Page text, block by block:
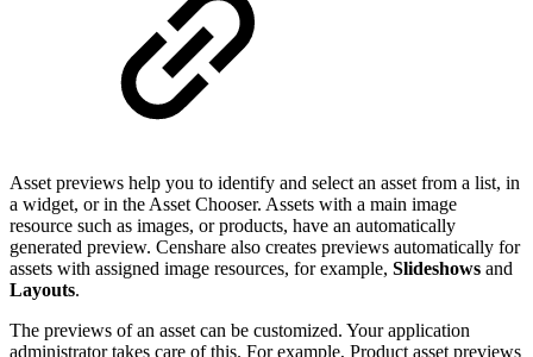
Asset previews help you to identify and select an asset from a list, in
a widget, or in the Asset Chooser. Assets with a main image
resource such as images, or products, have an automatically
generated preview. Censhare also creates previews automatically for
assets with assigned image resources, for example, Slideshows and
Layouts.
The previews of an asset can be customized. Your application
administrator takes care of this. For example, Product asset previews